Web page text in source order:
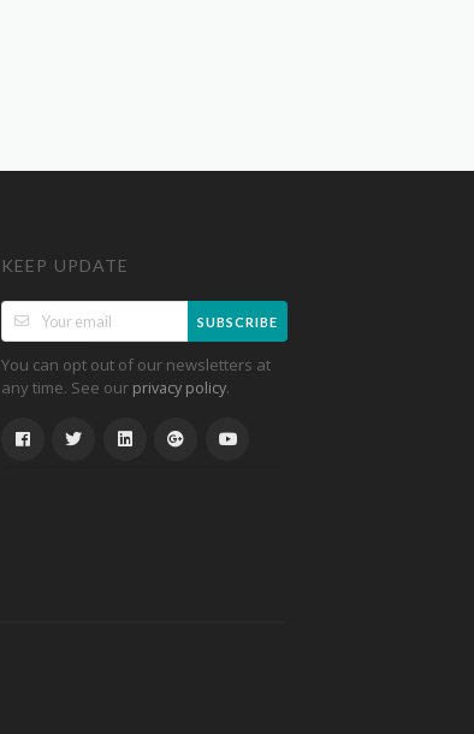
KEEP UPDATE
SUBSCRIBE
You can opt out of our newsletters at
any time. See our privacy policy.